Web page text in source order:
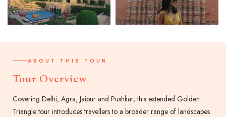
ABOUT THIS TOUR
Tour Overview
Covering Delhi, Agra, Jaipur and Pushkar, this extended Golden
Triangle tour introduces travellers to a broader range of landscapes